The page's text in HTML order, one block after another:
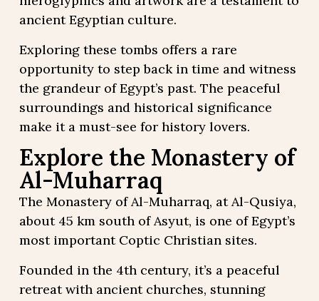
ancient Egyptian culture.
Exploring these tombs offers a rare
opportunity to step back in time and witness
the grandeur of Egypt’s past. The peaceful
surroundings and historical significance
make it a must-see for history lovers.
Explore the Monastery of
Al-Muharraq
The Monastery of Al-Muharraq, at Al-Qusiya,
about 45 km south of Asyut, is one of Egypt’s
most important Coptic Christian sites.
Founded in the 4th century, it’s a peaceful
retreat with ancient churches, stunning